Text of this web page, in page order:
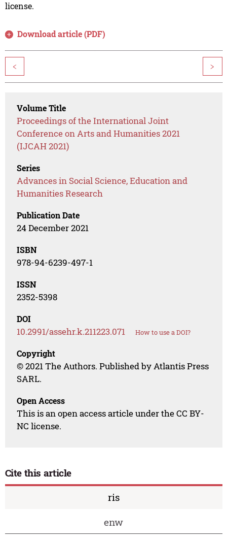
license.
Download article (PDF)
< >
Volume Title
Proceedings of the International Joint
Conference on Arts and Humanities 2021
(IJCAH 2021)
Series
Advances in Social Science, Education and
Humanities Research
Publication Date
24 December 2021
ISBN
978-94-6239-497-1
ISSN
2352-5398
DOI
10.2991/assehr.k.211223.071 How to use a DOI?
Copyright
© 2021 The Authors. Published by Atlantis Press
SARL.
Open Access
This is an open access article under the CC BY-
NC license.
Cite this article
ris
enw